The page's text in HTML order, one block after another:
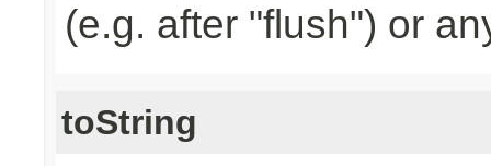
(e.g. after "flush") or
toString